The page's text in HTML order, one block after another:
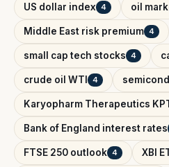
US dollar index 4 oil
Middle East risk premium 4
small cap tech stocks 4
crude oil WTI 4
Karyopharm Therapeutics
Bank of England interest rates
FTSE 250 outlook 4 XBI